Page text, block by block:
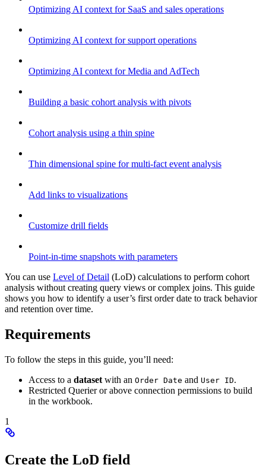
Optimizing AI context for SaaS and sales operations
Optimizing AI context for support operations
Optimizing AI context for Media and AdTech
Building a basic cohort analysis with pivots
Cohort analysis using a thin spine
Thin dimensional spine for multi-fact event analysis
Add links to visualizations
Customize drill fields
Point-in-time snapshots with parameters
You can use Level of Detail (LoD) calculations to perform cohort
analysis without creating query views or complex joins. This guide
shows you how to identify a user’s first order date to track behavior
and retention over time.
Requirements
To follow the steps in this guide, you’ll need:
Access to a dataset with an Order Date and User ID.
Restricted Querier or above connection permissions to build
in the workbook.
1
Create the LoD field